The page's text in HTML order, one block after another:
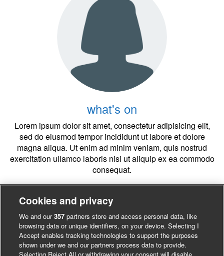
what's on
Lorem ipsum dolor sit amet, consectetur adipisicing elit,
sed do eiusmod tempor incididunt ut labore et dolore
magna aliqua. Ut enim ad minim veniam, quis nostrud
exercitation ullamco laboris nisi ut aliquip ex ea commodo
consequat.
Register Now1
Cookies and privacy
We and our357 partners store and access personal data, like
browsing data or unique identifiers, on your device. Selecting I
Accept enables tracking technologies to support the purposes
shown under we and our partners process data to provide.